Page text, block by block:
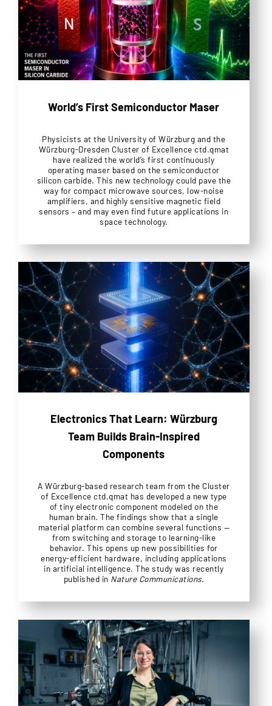
World’s First Semiconductor Maser
Physicists at the University of Würzburg and the
Würzburg-Dresden Cluster of Excellence ctd.qmat
have realized the world’s first continuously
operating maser based on the semiconductor
silicon carbide. This new technology could pave the
way for compact microwave sources, low-noise
amplifiers, and highly sensitive magnetic field
sensors – and may even find future applications in
space technology.
Electronics That Learn: Würzburg
Team Builds Brain-Inspired
Components
A Würzburg-based research team from the Cluster
of Excellence ctd.qmat has developed a new type
of tiny electronic component modeled on the
human brain. The findings show that a single
material platform can combine several functions —
from switching and storage to learning-like
behavior. This opens up new possibilities for
energy-efficient hardware, including applications
in artificial intelligence. The study was recently
published in Nature Communications.